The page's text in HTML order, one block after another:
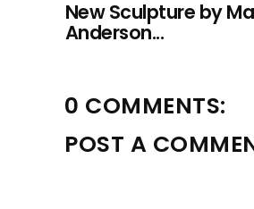
New Sculpture by
Anderson...
0 COMMENTS:
POST A